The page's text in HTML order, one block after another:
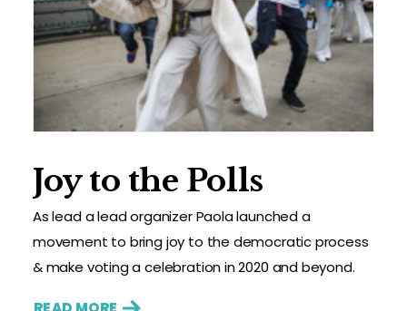
Joy to the Polls
As lead a lead organizer Paola launched a
movement to bring joy to the democratic process
& make voting a celebration in 2020 and beyond.